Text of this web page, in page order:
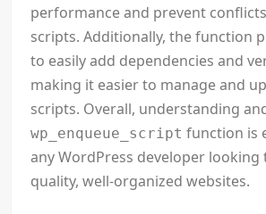
performance and prevent
scripts. Additionally, the function
to easily add dependencies and
making it easier to manage and
scripts. Overall, understanding
wp_enqueue_script function is
any WordPress developer looking
quality, well-organized websites.